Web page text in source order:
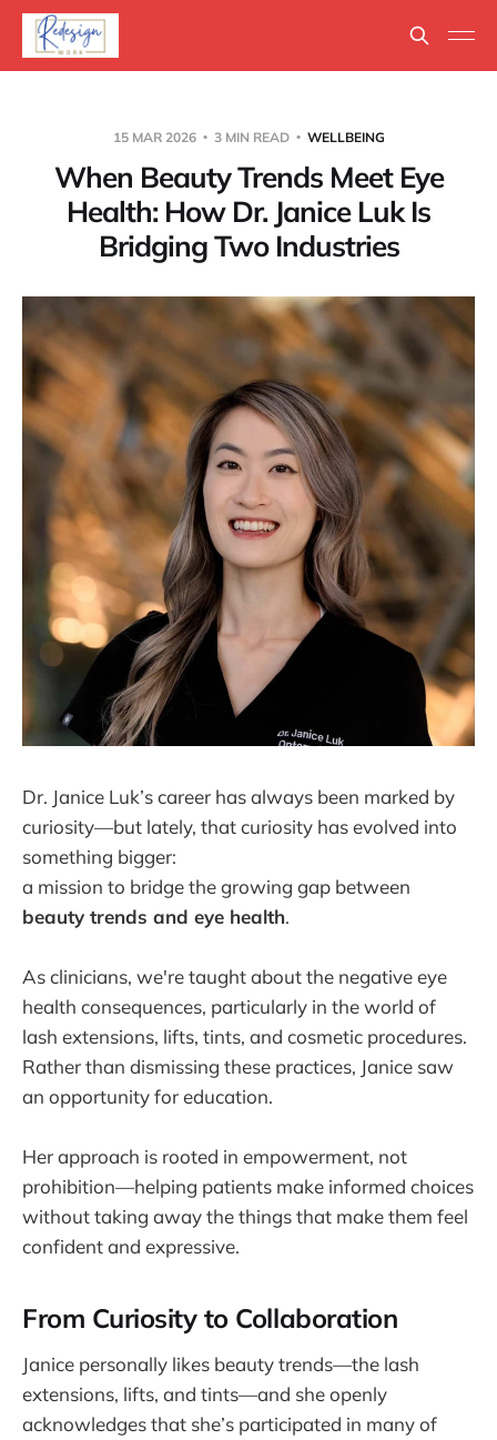
15 MAR 2026 3 MIN READ WELLBEING
When Beauty Trends Meet Eye
Health: How Dr. Janice Luk Is
Bridging Two Industries
Dr. Janice Luk’s career has always been marked by
curiosity—but lately, that curiosity has evolved into
something bigger:
a mission to bridge the growing gap between
beauty trends and eye health.
As clinicians, we're taught about the negative eye
health consequences, particularly in the world of
lash extensions, lifts, tints, and cosmetic procedures.
Rather than dismissing these practices, Janice saw
an opportunity for education.
Her approach is rooted in empowerment, not
prohibition—helping patients make informed choices
without taking away the things that make them feel
confident and expressive.
From Curiosity to Collaboration
Janice personally likes beauty trends—the lash
extensions, lifts, and tints—and she openly
acknowledges that she’s participated in many of